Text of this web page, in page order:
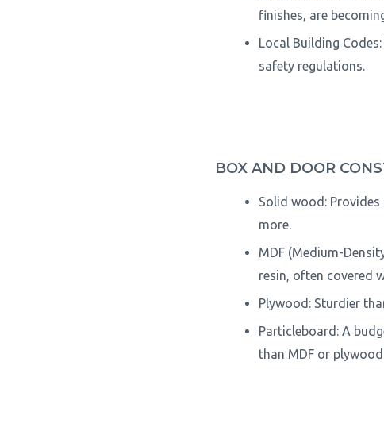
finishes, are
Local Building
safety regulations.
BOX AND DOOR
Solid wood:
more.
MDF (Medium-
resin, often covered
Plywood: Sturdier
Particleboard: A
than MDF or